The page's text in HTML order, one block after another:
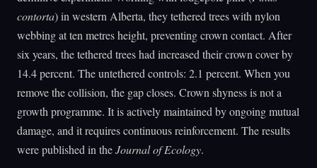
contorta) in western Alberta, they tethered trees with nylon
webbing at ten metres height, preventing crown contact. After
six years, the tethered trees had increased their crown cover by
14.4 percent. The untethered controls: 2.1 percent. When you
remove the collision, the gap closes. Crown shyness is not a
growth programme. It is actively maintained by ongoing mutual
damage, and it requires continuous reinforcement. The results
were published in theJournal of Ecology.